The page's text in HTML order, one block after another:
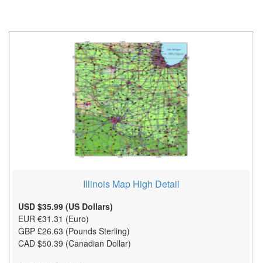
Illinois Map High Detail
USD $35.99 (US Dollars)
EUR €31.31 (Euro)
GBP £26.63 (Pounds Sterling)
CAD $50.39 (Canadian Dollar)